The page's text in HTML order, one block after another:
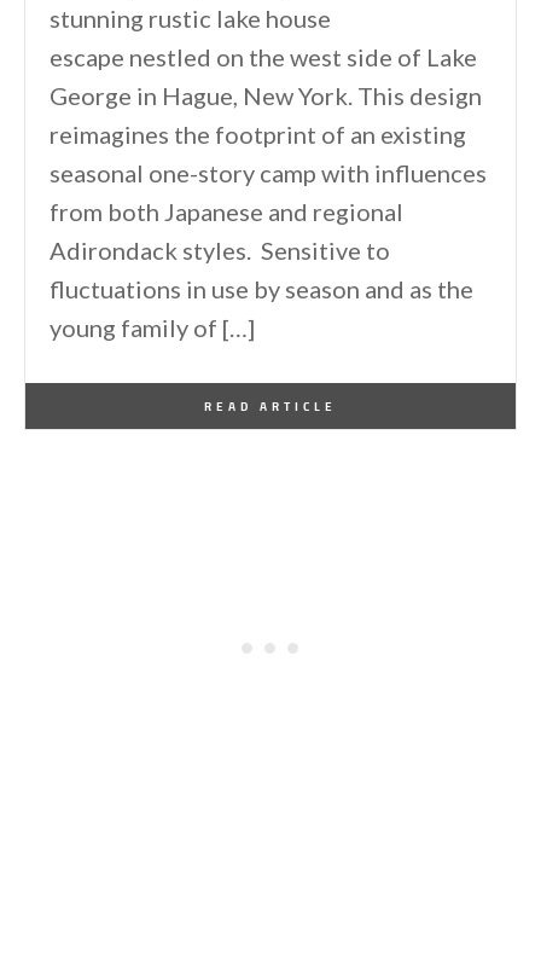
stunning rustic lake house
escape nestled on the west side of Lake
George in Hague, New York. This design
reimagines the footprint of an existing
seasonal one-story camp with influences
from both Japanese and regional
Adirondack styles. Sensitive to
fluctuations in use by season and as the
young family of […]
READ ARTICLE